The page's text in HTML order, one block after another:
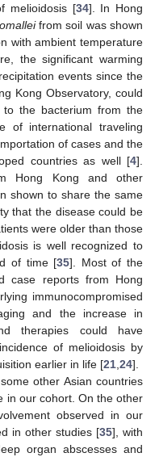
melioidosis [34]. In Hong
from soil was shown
with ambient temperature
the significant warming
events since the
Kong Observatory, could
to the bacterium from the
of international traveling
of cases and the
countries as well [4].
Hong Kong and other
shown to share the same
that the disease could be
were older than those
is well recognized to
of time [35]. Most of the
case reports from Hong
immunocompromised
and the increase in
therapies could have
of melioidosis by
earlier in life [21 24].
other Asian countries
in our cohort. On the other
observed in our
in other studies [35], with
organ abscesses and